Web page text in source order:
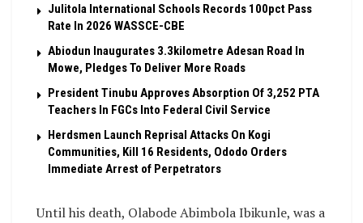
Julitola International Schools Records 100pct Pass
Rate In 2026 WASSCE-CBE
Abiodun Inaugurates 3.3kilometre Adesan Road In
Mowe, Pledges To Deliver More Roads
President Tinubu Approves Absorption Of 3,252 PTA
Teachers In FGCs Into Federal Civil Service
Herdsmen Launch Reprisal Attacks On Kogi
Communities, Kill 16 Residents, Ododo Orders
Immediate Arrest of Perpetrators
Until his death, Olabode Abimbola Ibikunle, was a